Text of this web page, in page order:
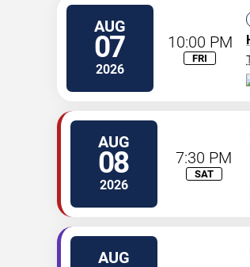
AUG
07
2026
10:00 PM
FRI
AUG
08
2026
7:30 PM
SAT
AUG